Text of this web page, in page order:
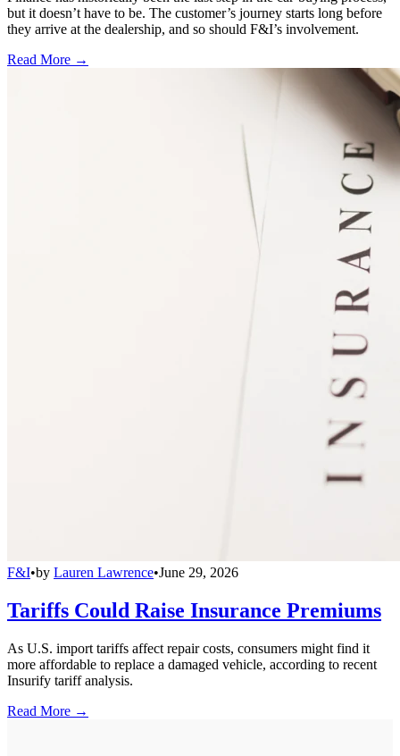
but it doesn’t have to be. The customer’s journey starts long before
they arrive at the dealership, and so should F&I’s involvement.
Read More →
F&I•by Lauren Lawrence•June 29, 2026
Tariffs Could Raise Insurance Premiums
As U.S. import tariffs affect repair costs, consumers might find it
more affordable to replace a damaged vehicle, according to recent
Insurify tariff analysis.
Read More →